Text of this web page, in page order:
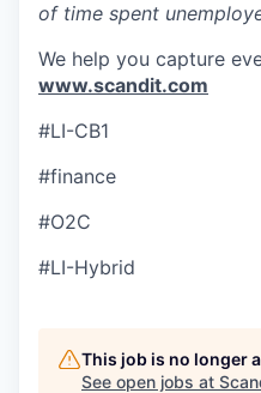
of time spent
We help you capture
www.scandit.com
#LI-CB1
#finance
#O2C
#LI-Hybrid
This job is no longer
See open jobs at